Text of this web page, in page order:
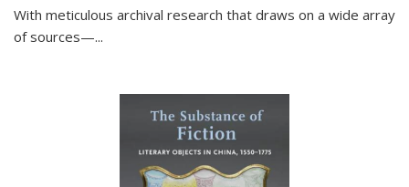
With meticulous archival research that draws on a wide array
of sources—...